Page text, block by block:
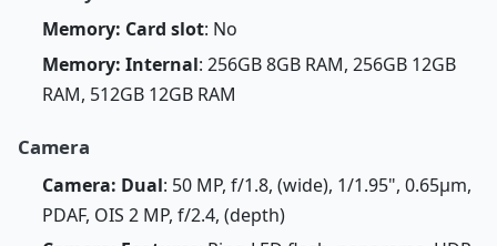
Memory: Card slot: No
Memory: Internal: 256GB 8GB RAM, 256GB 12GB
RAM, 512GB 12GB RAM
Camera
Camera: Dual: 50 MP, f/1.8, (wide), 1/1.95", 0.65µm,
PDAF, OIS 2 MP, f/2.4, (depth)